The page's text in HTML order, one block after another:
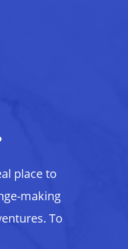
place to
making
To